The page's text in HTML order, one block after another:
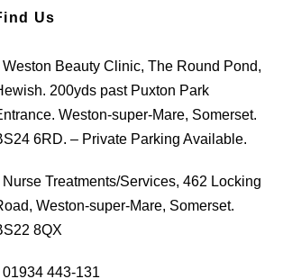
Us
Weston Beauty Clinic, The Round Pond,
200yds past Puxton Park
Weston-super-Mare, Somerset.
6RD. – Private Parking Available.
Nurse Treatments/Services, 462 Locking
Weston-super-Mare, Somerset.
8QX
01934 443-131